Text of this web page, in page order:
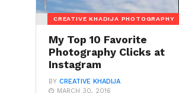
CREATIVE KHADIJA PHOTOGRAPHY
My Top 10 Favorite
Photography Clicks at
Instagram
BY CREATIVE KHADIJA
MARCH 30, 2016